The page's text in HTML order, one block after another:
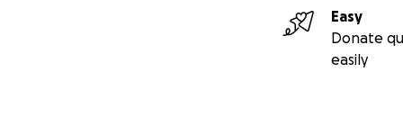
Easy
Donate
easily